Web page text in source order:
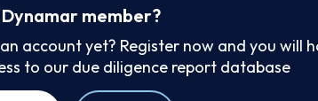
member?
account yet? Register now and you will
to our due diligence report database